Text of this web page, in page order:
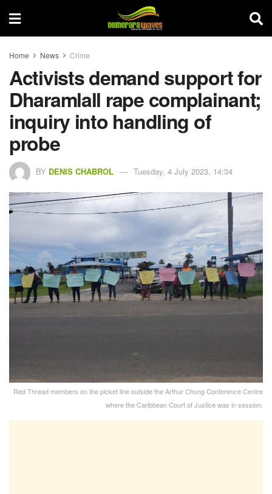
Home News Crime
Activists demand support for
Dharamlall rape complainant;
inquiry into handling of
probe
BY DENIS CHABROL Tuesday, 4 July 2023, 14:34
Red Thread members on the picket line outside the Arthur Chung Conference Centre
where the Caribbean Court of Justice was in session.